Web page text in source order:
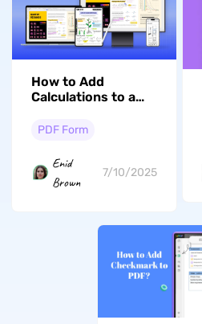
How to Add
Calculations to a
Samples)
PDF Form
Enid
Brown
7/10/2025